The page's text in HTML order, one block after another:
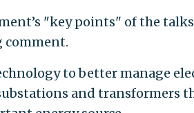
"key points" of the
comment.
to better manage
and transformers